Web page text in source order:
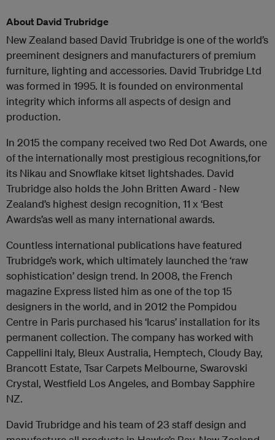
About David Trubridge
New Zealand based David Trubridge is one of the world’s
preeminent designers and manufacturers of premium
furniture, lighting and accessories. David Trubridge Ltd
was formed in 1995. It is founded on environmental
integrity which informs all aspects of design and
production.
In 2015 the company received two Red Dot Awards, one
of the internationally most prestigious recognitions,for
its Nikau and Snowflake kitset lightshades. David
Trubridge also holds the John Britten Award - New
Zealand’s highest design recognition, 11 x ‘Best
Awards’as well as many international awards.
Countless international publications have featured
Trubridge’s work, which ultimately launched the ‘raw
sophistication’ design trend. In 2008, the French
magazine Express listed him as one of the top 15
designers in the world, and in 2012 the Pompidou
Centre in Paris purchased his ‘Icarus’ installation for its
permanent collection. The company has worked with
Cappellini Italy, Bleux Australia, Hemptech, Cloudy Bay,
Brancott Estate, Tsar Carpets Melbourne, Swarovski
Crystal, Westfield Los Angeles, and Bombay Sapphire
NZ.
David Trubridge and his team of 23 staff design and